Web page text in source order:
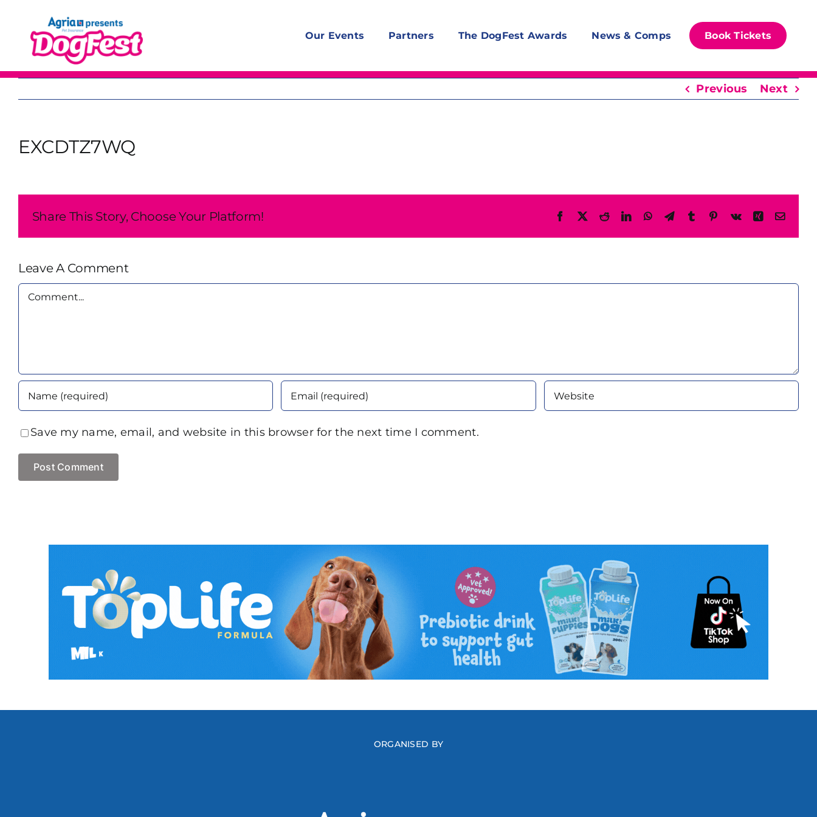
content
Our Events Partners The DogFest Awards News & Comps Book Tickets
Previous Next
EXCDTZ7WQ
Share This Story, Choose Your Platform! Facebook
X RedditLinkedInWhatsAppTelegram
TumblrPinterest
Vk XingEmail
Leave A Comment
Comment
Save my name, email, and website in this browser for the next time I comment.
ORGANISED BY